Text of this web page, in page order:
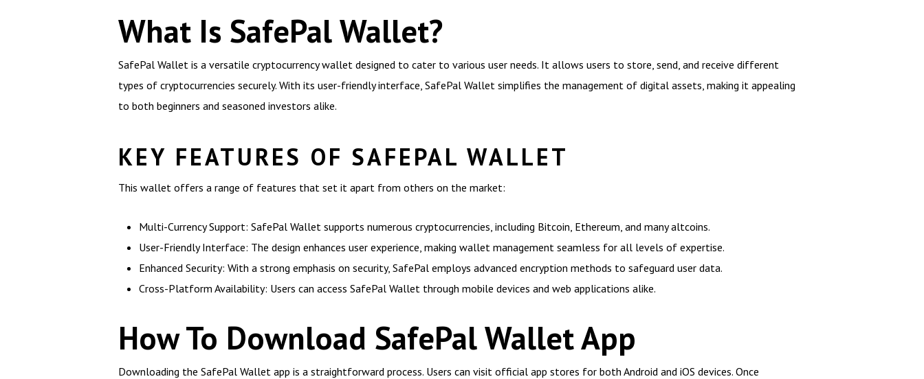
What Is SafePal Wallet?
SafePal Wallet is a versatile cryptocurrency wallet designed to cater to various user needs. It allows users to store, send, and receive different
types of cryptocurrencies securely. With its user-friendly interface, SafePal Wallet simplifies the management of digital assets, making it appealing
to both beginners and seasoned investors alike.
KEY FEATURES OF SAFEPAL WALLET
This wallet offers a range of features that set it apart from others on the market:
Multi-Currency Support: SafePal Wallet supports numerous cryptocurrencies, including Bitcoin, Ethereum, and many altcoins.
User-Friendly Interface: The design enhances user experience, making wallet management seamless for all levels of expertise.
Enhanced Security: With a strong emphasis on security, SafePal employs advanced encryption methods to safeguard user data.
Cross-Platform Availability: Users can access SafePal Wallet through mobile devices and web applications alike.
How To Download SafePal Wallet App
Downloading the SafePal Wallet app is a straightforward process. Users can visit official app stores for both Android and iOS devices. Once